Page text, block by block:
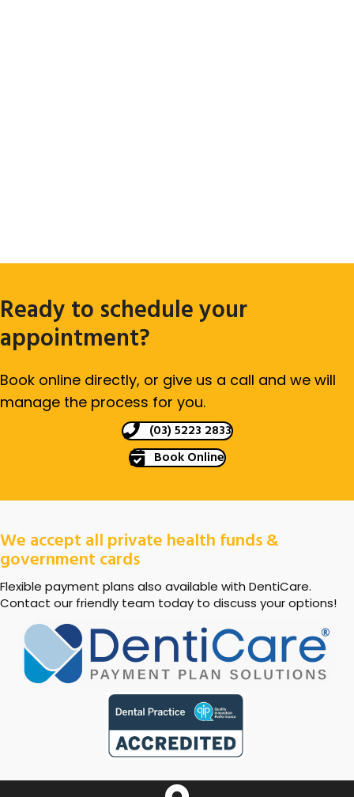
Ready to schedule your
appointment?
Book online directly, or give us a call and we will
manage the process for you.
(03) 5223 2833
Book Online
We accept all private health funds &
government cards
Flexible payment plans also available with DentiCare.
Contact our friendly team today to discuss your options!